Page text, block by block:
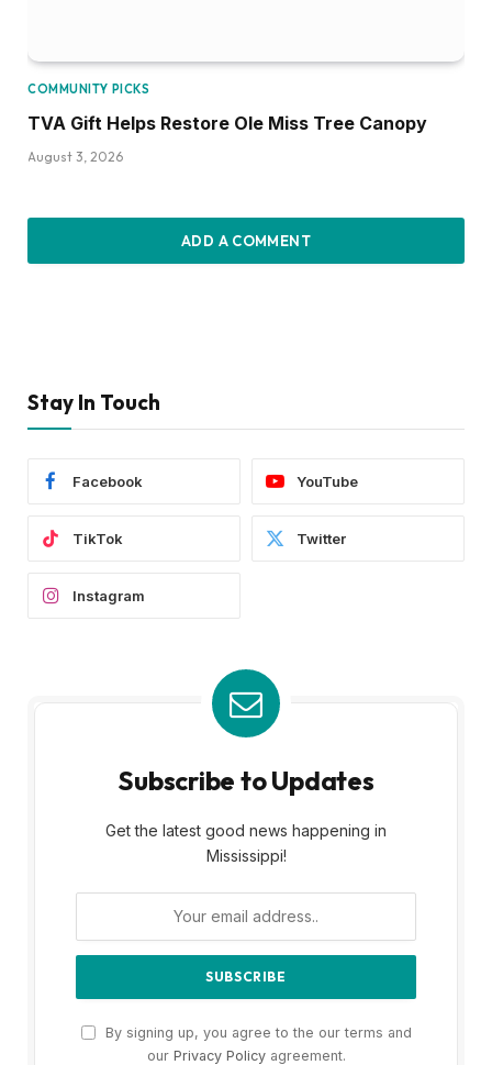
COMMUNITY PICKS
TVA Gift Helps Restore Ole Miss Tree Canopy
August 3, 2026
ADD A COMMENT
Stay In Touch
Facebook YouTube
TikTok Twitter
Instagram
Subscribe to Updates
Get the latest good news happening in
Mississippi!
By signing up, you agree to the our terms and
our Privacy Policyagreement.